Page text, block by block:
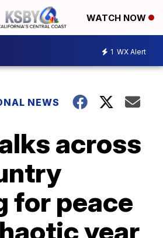
WATCH NOW
1 WX Alert
NEWS
across
for peace
year